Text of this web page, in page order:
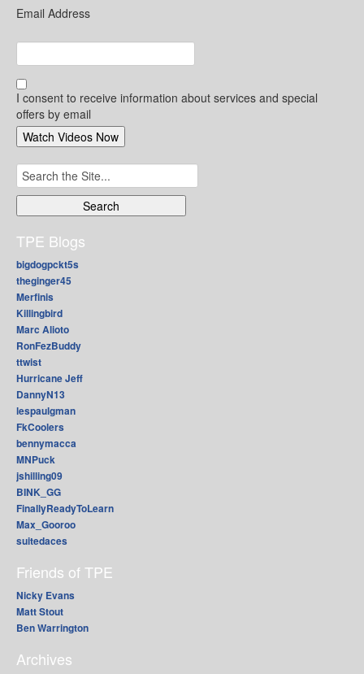
Email Address
I consent to receive information about services and special
offers by email
Search
for:
TPE Blogs
bigdogpckt5s
theginger45
Merfinis
Killingbird
Marc Alioto
RonFezBuddy
ttwist
Hurricane Jeff
DannyN13
lespaulgman
FkCoolers
bennymacca
MNPuck
jshilling09
BINK_GG
FinallyReadyToLearn
Max_Gooroo
suitedaces
Friends of TPE
Nicky Evans
Matt Stout
Ben Warrington
Archives